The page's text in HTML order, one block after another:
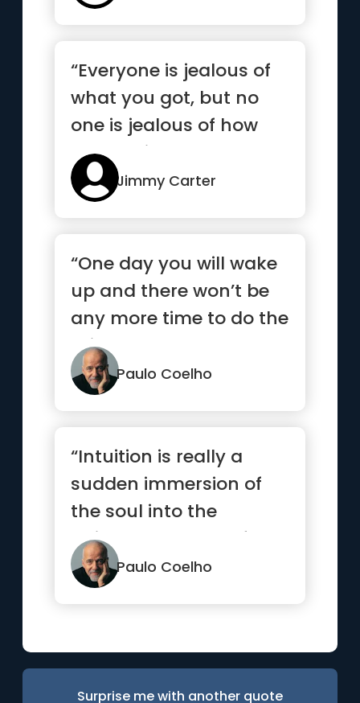
“Everyone is jealous of
what you got, but no
one is jealous of how
you got it”
Jimmy Carter
“One day you will wake
up and there won’t be
any more time to do the
things you’ve alwa...”
Paulo Coelho
“Intuition is really a
sudden immersion of
the soul into the
universal current of
life.” Paulo Coelho
Surprise me with another quote